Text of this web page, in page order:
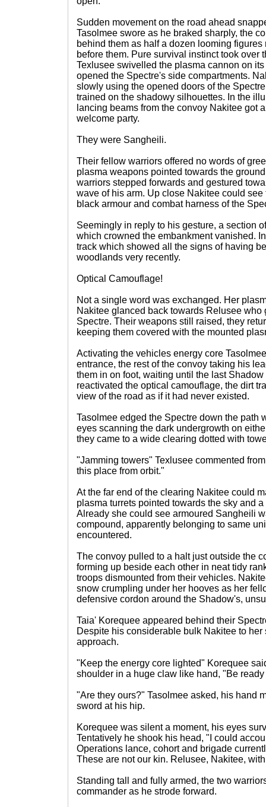
Sudden movement on the road ahead
Tasolmee swore as he braked sharply, the
behind them as half a dozen looming
before them. Pure survival instinct took over
Texlusee swivelled the plasma cannon on
opened the Spectre's side compartments.
slowly using the opened doors of the
trained on the shadowy silhouettes. In the
lancing beams from the convoy Nakitee got
welcome party.
They were Sangheili.
Their fellow warriors offered no words of
plasma weapons pointed towards the
warriors stepped forwards and gestured
wave of his arm. Up close Nakitee could
black armour and combat harness of the
Seemingly in reply to his gesture, a section
which crowned the embankment vanished.
track which showed all the signs of having
woodlands very recently.
Optical Camouflage!
Not a single word was exchanged. Her
Nakitee glanced back towards Relusee who
Spectre. Their weapons still raised, they
keeping them covered with the mounted
Activating the vehicles energy core
entrance, the rest of the convoy taking his
them in on foot, waiting until the last
reactivated the optical camouflage, the dirt
view of the road as if it had never existed.
Tasolmee edged the Spectre down the path
eyes scanning the dark undergrowth on
they came to a wide clearing dotted with
"Jamming towers" Texlusee commented
this place from orbit."
At the far end of the clearing Nakitee could
plasma turrets pointed towards the sky and
Already she could see armoured Sangheili
compound, apparently belonging to same
encountered.
The convoy pulled to a halt just outside the
forming up beside each other in neat tidy
troops dismounted from their vehicles.
snow crumpling under her hooves as her
defensive cordon around the Shadow's,
Taia' Korequee appeared behind their
Despite his considerable bulk Nakitee to
approach.
"Keep the energy core lighted" Korequee
shoulder in a huge claw like hand, "Be ready
"Are they ours?" Tasolmee asked, his hand
sword at his hip.
Korequee was silent a moment, his eyes
Tentatively he shook his head, "I could
Operations lance, cohort and brigade
These are not our kin. Relusee, Nakitee,
Standing tall and fully armed, the two
commander as he strode forward.